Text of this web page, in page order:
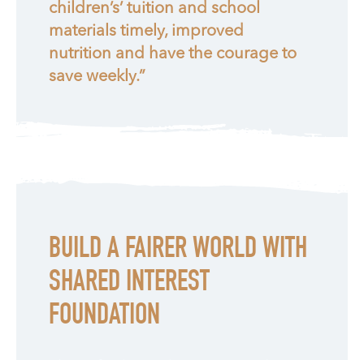
children’s’ tuition and school
materials timely, improved
nutrition and have the courage to
save weekly.”
BUILD A FAIRER WORLD WITH
SHARED INTEREST
FOUNDATION